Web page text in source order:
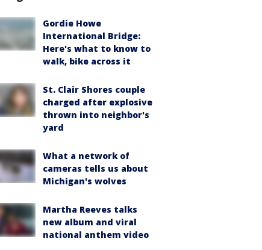
Gordie Howe
International Bridge:
Here's what to know to
walk, bike across it
St. Clair Shores couple
charged after explosive
thrown into neighbor's
yard
What a network of
cameras tells us about
Michigan's wolves
Martha Reeves talks
new album and viral
national anthem video